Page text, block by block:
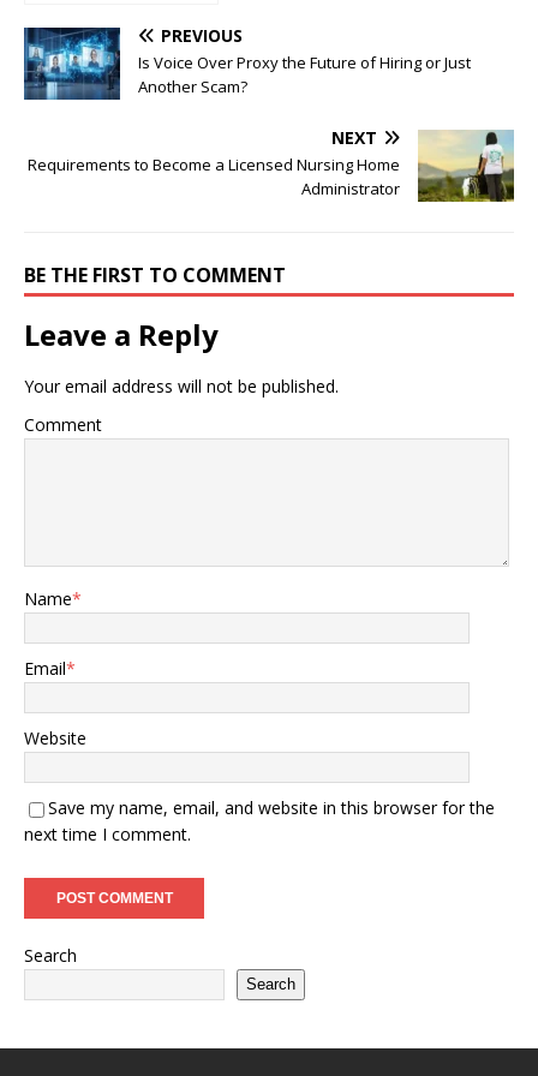
Beginners
PREVIOUS
Is Voice Over Proxy the Future of Hiring or Just
Another Scam?
NEXT
Requirements to Become a Licensed Nursing Home
Administrator
BE THE FIRST TO COMMENT
Leave a Reply
Your email address will not be published.
Comment
Name*
Email*
Website
Save my name, email, and website in this browser for the
next time I comment.
Search
Search